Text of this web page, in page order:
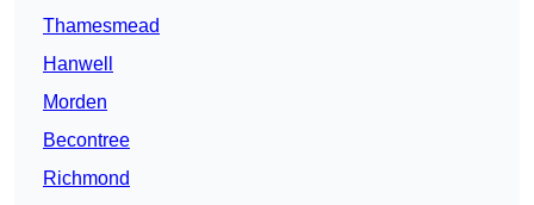
Thamesmead
Hanwell
Morden
Becontree
Richmond